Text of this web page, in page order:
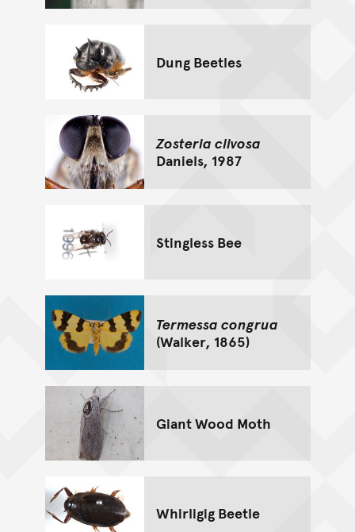
Dung Beetles
Zosteria clivosa
Daniels, 1987
Stingless Bee
Termessa congrua
(Walker, 1865)
Giant Wood Moth
Whirligig Beetle